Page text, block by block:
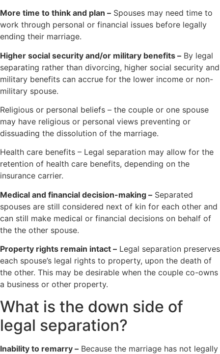
More time to think and plan – Spouses may need time to
work through personal or financial issues before legally
ending their marriage.
Higher social security and/or military benefits – By legal
separating rather than divorcing, higher social security and
military benefits can accrue for the lower income or non-
military spouse.
Religious or personal beliefs – the couple or one spouse
may have religious or personal views preventing or
dissuading the dissolution of the marriage.
Health care benefits – Legal separation may allow for the
retention of health care benefits, depending on the
insurance carrier.
Medical and financial decision-making – Separated
spouses are still considered next of kin for each other and
can still make medical or financial decisions on behalf of
the the other spouse.
Property rights remain intact – Legal separation preserves
each spouse’s legal rights to property, upon the death of
the other. This may be desirable when the couple co-owns
a business or other property.
What is the down side of
legal separation?
Inability to remarry – Because the marriage has not legally